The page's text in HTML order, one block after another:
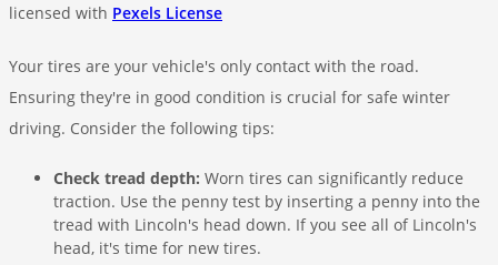
licensed with Pexels License
Your tires are your vehicle's only contact with the road.
Ensuring they're in good condition is crucial for safe winter
driving. Consider the following tips:
Check tread depth: Worn tires can significantly reduce
traction. Use the penny test by inserting a penny into the
tread with Lincoln's head down. If you see all of Lincoln's
head, it's time for new tires.